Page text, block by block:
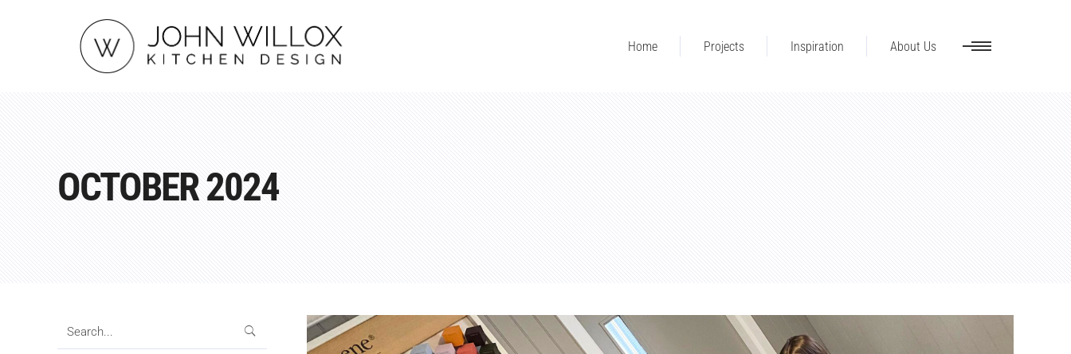
Home Projects Inspiration About Us
OCTOBER 2024
Search